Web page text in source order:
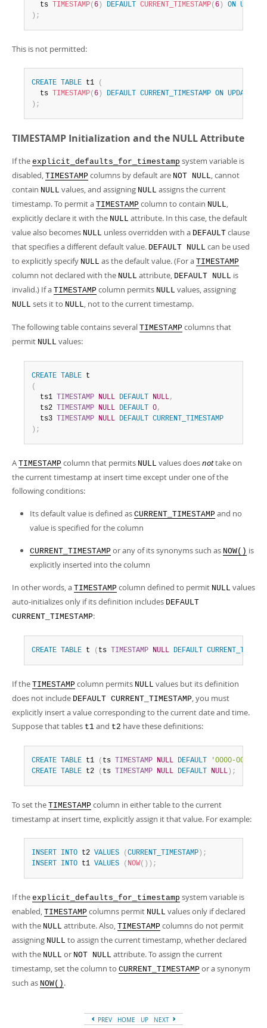
  ts
TIMESTAMP( 6 ) DEFAULT CURRENT_TIMESTAMP( 6 ) ON UPDATE
) ;
This is not permitted:
CREATE TABLE t1
(
  ts
TIMESTAMP( 6 ) DEFAULT CURRENT_TIMESTAMP ON UPDATE
) ;
TIMESTAMP Initialization and the NULL Attribute
If the explicit_defaults_for_timestamp system variable is
disabled, TIMESTAMP columns by default are NOT NULL, cannot
contain NULL values, and assigning NULL assigns the current
timestamp. To permit a TIMESTAMP column to contain NULL,
explicitly declare it with the NULL attribute. In this case, the default
value also becomes NULL unless overridden with a DEFAULT clause
that specifies a different default value. DEFAULT NULL can be used
to explicitly specify NULL as the default value. (For a TIMESTAMP
column not declared with the NULL attribute, DEFAULT NULL is
invalid.) If a TIMESTAMP column permits NULL values, assigning
NULL sets it to NULL, not to the current timestamp.
The following table contains several TIMESTAMP columns that
permit NULL values:
CREATE TABLE
(
  ts1
TIMESTAMP NULL DEFAULT NULL,
  ts2
TIMESTAMP NULL DEFAULT 0,
  ts3
TIMESTAMP NULL DEFAULT
CURRENT_TIMESTAMP
) ;
A TIMESTAMP column that permits NULL values doesnottake on
the current timestamp at insert time except under one of the
following conditions:
Its default value is defined as CURRENT_TIMESTAMP and no
value is specified for the column
CURRENT_TIMESTAMP or any of its synonyms such as NOW() is
explicitly inserted into the column
In other words, a TIMESTAMP column defined to permit NULL values
auto-initializes only if its definition includes DEFAULT
CURRENT_TIMESTAMP:
CREATE TABLE t ( ts TIMESTAMP NULL DEFAULT
If the TIMESTAMP column permits NULL values but its definition
does not include DEFAULT CURRENT_TIMESTAMP, you must
explicitly insert a value corresponding to the current date and time.
Suppose that tables t1 and t2 have these definitions:
CREATE TABLE t1 ( ts TIMESTAMP NULL DEFAULT
'0000-00-00
CREATE
TABLE t2 ( ts TIMESTAMP NULL DEFAULT NULL ) ;
To set the TIMESTAMP column in either table to the current
timestamp at insert time, explicitly assign it that value. For example:
INSERT INTO t2 VALUES ( CURRENT_TIMESTAMP ) ;
INSERT
INTO t1 VALUES ( NOW( ) ) ;
If the explicit_defaults_for_timestamp system variable is
enabled, TIMESTAMP columns permit NULL values only if declared
with the NULL attribute. Also, TIMESTAMP columns do not permit
assigning NULL to assign the current timestamp, whether declared
with the NULL or NOT NULL attribute. To assign the current
timestamp, set the column to CURRENT_TIMESTAMP or a synonym
such as NOW() .
PREV HOME UP NEXT